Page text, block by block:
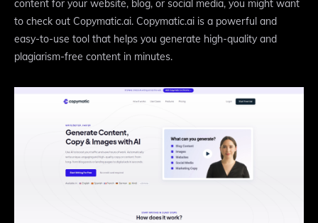
content for your website, blog, or social media, you might want
to check out Copymatic.ai. Copymatic.ai is a powerful and
easy-to-use tool that helps you generate high-quality and
plagiarism-free content in minutes.